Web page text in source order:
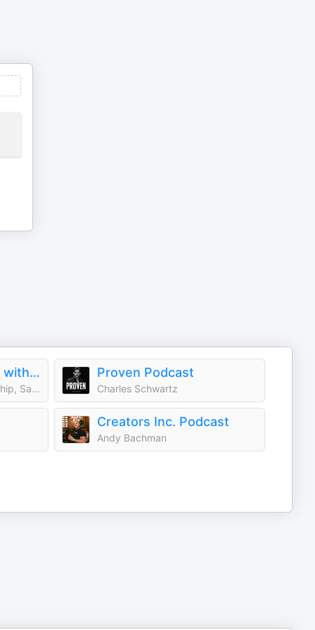
Young and Profiting with Hala Taha (Entrepreneurship, Sales, Marketing)
Hala Taha | Entrepreneurship, Sales, Marketing | YAP Media Network
Proven Podcast
Charles Schwartz
Creators Inc. Podcast
Andy Bachman